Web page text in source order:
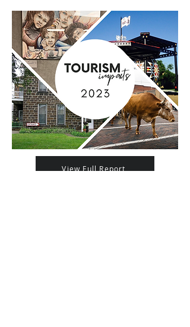
View Full Report